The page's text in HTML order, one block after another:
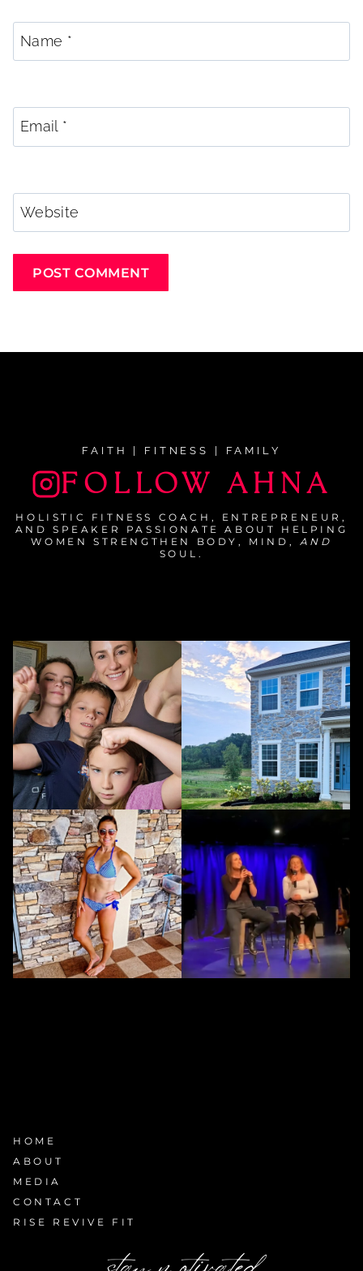
Name *
Email *
Website
FAITH | FITNESS | FAMILY
FOLLOW AHNA
HOLISTIC FITNESS COACH, ENTREPRENEUR,
AND SPEAKER PASSIONATE ABOUT HELPING
WOMEN STRENGTHEN BODY, MIND, AND
SOUL.
HOME
ABOUT
MEDIA
CONTACT
RISE REVIVE FIT